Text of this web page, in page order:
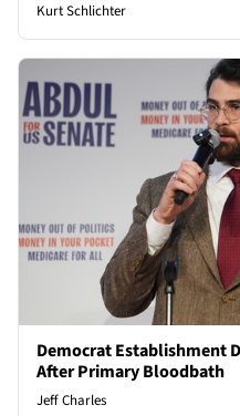
Kurt Schlichter
Democrat Establishment
After Primary Bloodbath
Jeff Charles